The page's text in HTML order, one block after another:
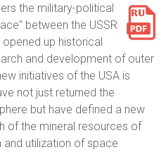
the military-political
between the USSR
up historical
and development of outer
initiatives of the USA is
not just returned the
but have defined a new
of the mineral resources of
utilization of space